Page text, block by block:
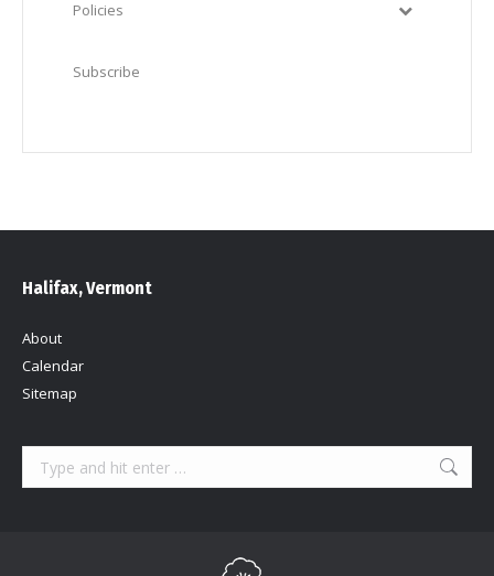
Policies
Subscribe
Halifax, Vermont
About
Calendar
Sitemap
Search: